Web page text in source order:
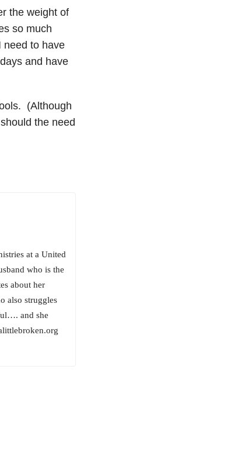
the weight of
so much
need to have
and have
(Although
the need
at a United
who is the
about her
also struggles
and she